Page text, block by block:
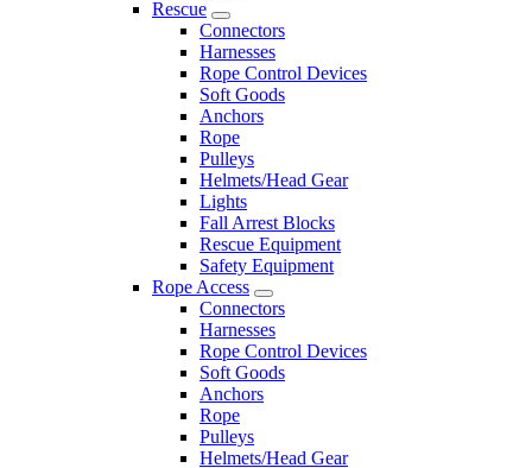
Rescue
Connectors
Harnesses
Rope Control Devices
Soft Goods
Anchors
Rope
Pulleys
Helmets/Head Gear
Lights
Fall Arrest Blocks
Rescue Equipment
Safety Equipment
Rope Access
Connectors
Harnesses
Rope Control Devices
Soft Goods
Anchors
Rope
Pulleys
Helmets/Head Gear